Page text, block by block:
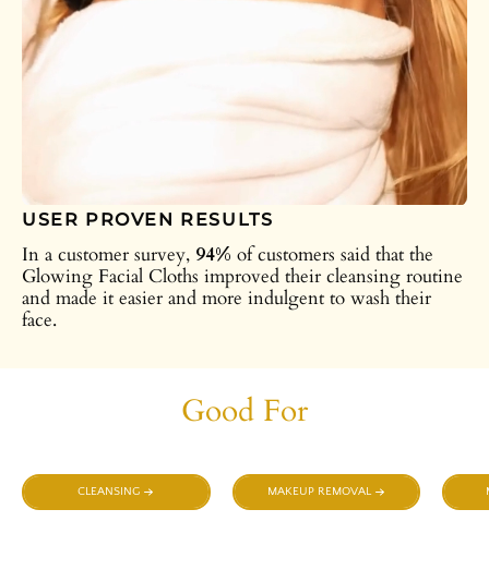
USER PROVEN RESULTS
In a customer survey, 94% of customers said that the
Glowing Facial Cloths improved their cleansing routine
and made it easier and more indulgent to wash their
face.
Good For
CLEANSING MAKEUP REMOVAL